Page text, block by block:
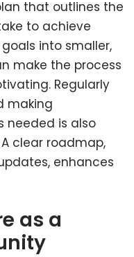
that outlines the
to achieve
into smaller,
make the process
Regularly
making
needed is also
clear roadmap,
enhances
as a